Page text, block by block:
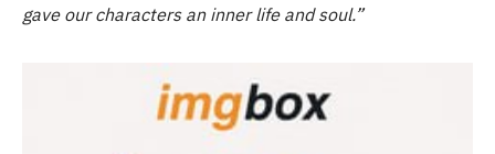
gave our characters an inner life and soul.”